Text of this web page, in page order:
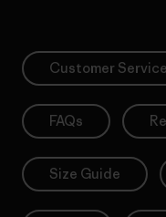
Customer Service
FAQs
Size Guide